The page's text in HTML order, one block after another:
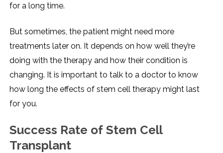
for a long time.
But sometimes, the patient might need more
treatments later on. It depends on how well they’re
doing with the therapy and how their condition is
changing. It is important to talk to a doctor to know
how long the effects of stem cell therapy might last
for you.
Success Rate of Stem Cell
Transplant